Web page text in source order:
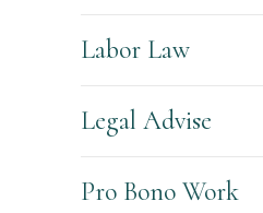
Labor Law
Legal Advise
Pro Bono Work